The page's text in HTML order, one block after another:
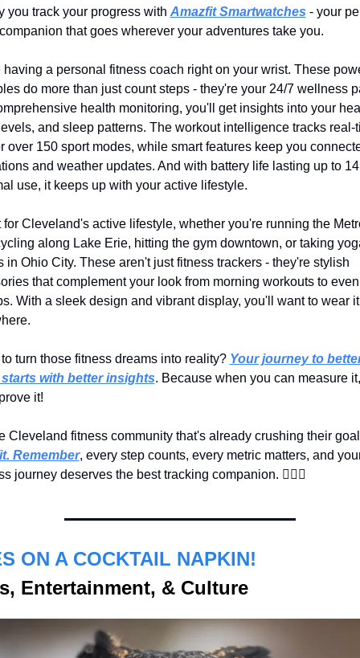
you track your progress with Amazfit Smartwatches - your
that goes wherever your adventures take you.
having a personal fitness coach right on your wrist. These
do more than just count steps - they're your 24/7 wellness
health monitoring, you'll get insights into your
and sleep patterns. The workout intelligence tracks real-
over 150 sport modes, while smart features keep you
and weather updates. And with battery life lasting up to
use, it keeps up with your active lifestyle.
for Cleveland's active lifestyle, whether you're running the
along Lake Erie, hitting the gym downtown, or taking
in Ohio City. These aren't just fitness trackers - they're stylish
that complement your look from morning workouts to
With a sleek design and vibrant display, you'll want to wear it
turn those fitness dreams into reality? Your journey to
with better insights. Because when you can measure
it!
Remember, every step counts, every metric matters, and
journey deserves the best tracking companion. 🏃‍♀️ ✨
ON A COCKTAIL NAPKIN!
Entertainment, & Culture